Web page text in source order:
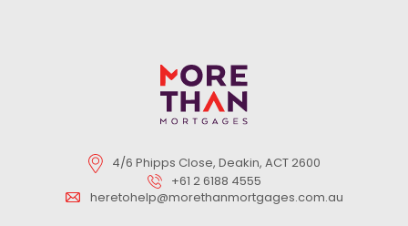
4/6 Phipps Close, Deakin, ACT 2600
+61 2 6188 4555
heretohelp@morethanmortgages.com.au